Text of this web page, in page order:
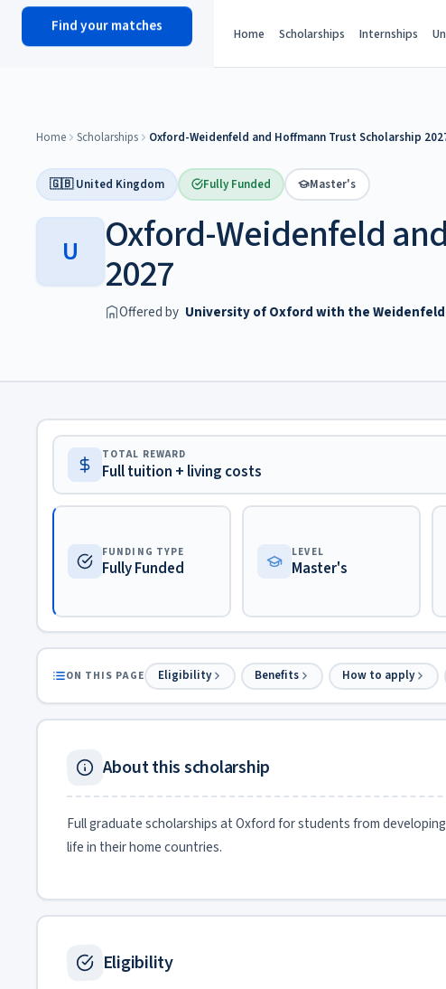
scholyhub Home Scholarships Internships
Find your matches
Home Scholarships Oxford-Weidenfeld and Hoffmann Trust Scholarship
🇬🇧 United Kingdom Fully Funded Master's
U Oxford-Weidenfeld
2027
Offered by University of Oxford with the
TOTAL REWARD
Full tuition + living costs
FUNDING TYPE
Fully Funded
LEVEL
Master's
ON THIS PAGE Eligibility Benefits How to apply
About this scholarship
Full graduate scholarships at Oxford for students from
life in their home countries.
Eligibility